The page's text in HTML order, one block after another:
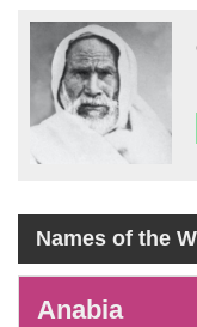
Names of the
Anabia